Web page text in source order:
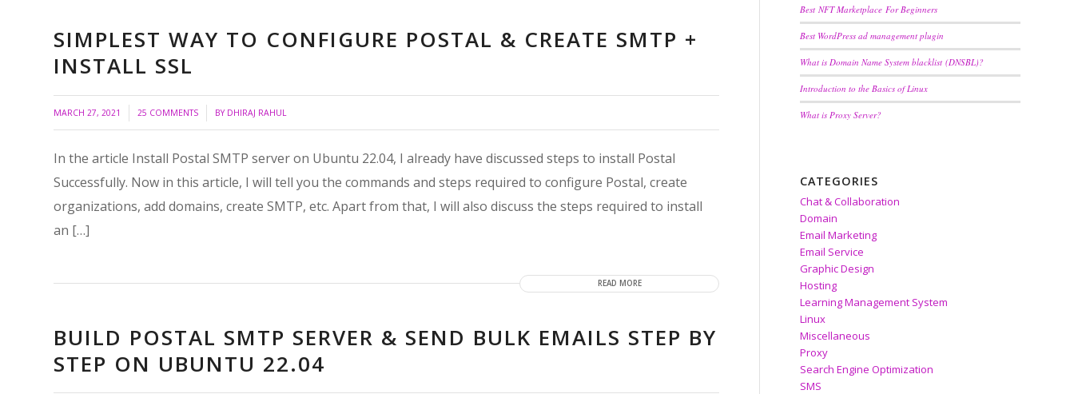
SIMPLEST WAY TO CONFIGURE POSTAL & CREATE SMTP +
INSTALL SSL
MARCH 27, 2021 25 COMMENTS
/ BY DHIRAJ RAHUL
In the article Install Postal SMTP server on Ubuntu 22.04, I already have discussed steps to install Postal
Successfully. Now in this article, I will tell you the commands and steps required to configure Postal, create
organizations, add domains, create SMTP, etc. Apart from that, I will also discuss the steps required to install
an […]
READ MORE
BUILD POSTAL SMTP SERVER & SEND BULK EMAILS STEP BY
STEP ON UBUNTU 22.04
Best NFT Marketplace For Beginners
Best WordPress ad management plugin
What is Domain Name System blacklist (DNSBL)?
Introduction to the Basics of Linux
What is Proxy Server?
CATEGORIES
Chat & Collaboration
Domain
Email Marketing
Email Service
Graphic Design
Hosting
Learning Management System
Linux
Miscellaneous
Proxy
Search Engine Optimization
SMS